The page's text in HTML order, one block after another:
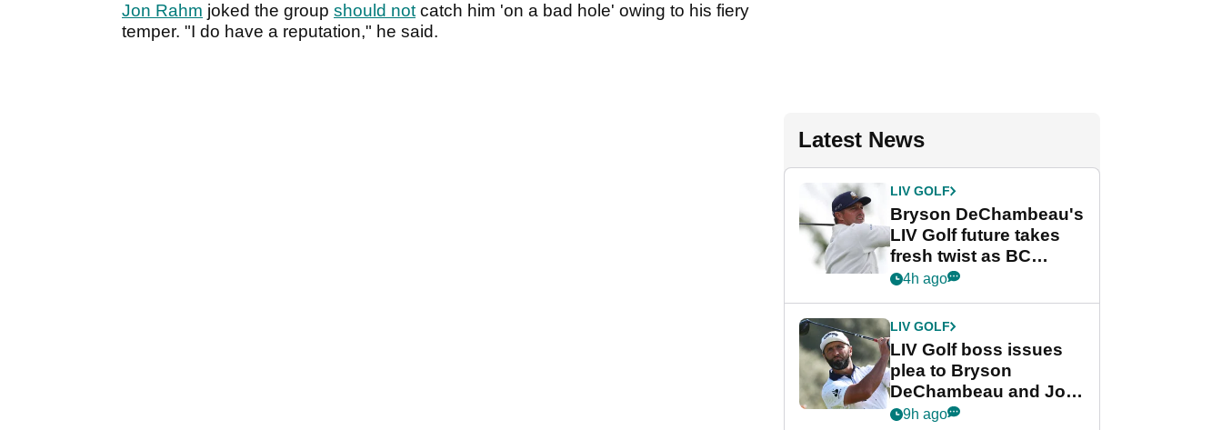
Jon Rahm joked the group should notcatch him 'on a bad hole' owing to his fiery
temper. "I do have a reputation," he said.
Latest News
LIV GOLF
Bryson DeChambeau's
LIV Golf future takes
fresh twist as BC
Partners eyes funding
4h ago
LIV GOLF
LIV Golf boss issues
plea to Bryson
DeChambeau and Jon
Rahm after major
9h ago